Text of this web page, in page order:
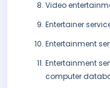
Video
Entertainer
Entertainment
Entertainment
computer